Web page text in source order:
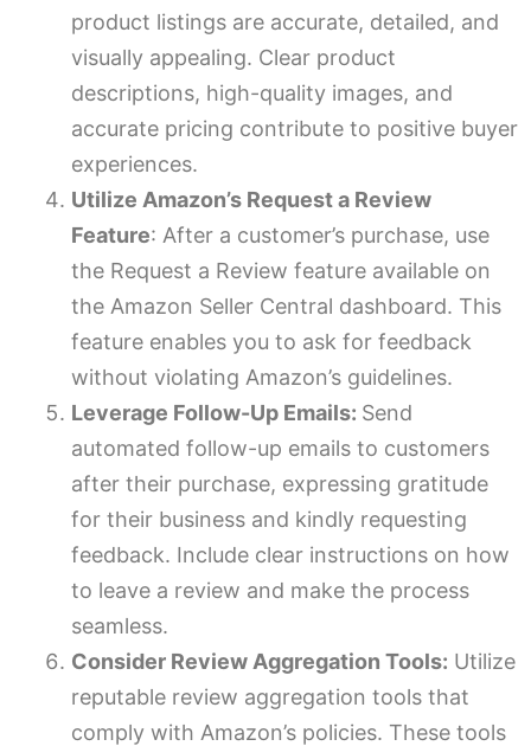
product listings are accurate, detailed, and
visually appealing. Clear product
descriptions, high-quality images, and
accurate pricing contribute to positive buyer
experiences.
Utilize Amazon’s Request a Review
Feature: After a customer’s purchase, use
the Request a Review feature available on
the Amazon Seller Central dashboard. This
feature enables you to ask for feedback
without violating Amazon’s guidelines.
Leverage Follow-Up Emails: Send
automated follow-up emails to customers
after their purchase, expressing gratitude
for their business and kindly requesting
feedback. Include clear instructions on how
to leave a review and make the process
seamless.
Consider Review Aggregation Tools: Utilize
reputable review aggregation tools that
comply with Amazon’s policies. These tools